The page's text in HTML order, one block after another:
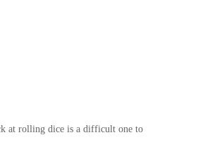
at rolling dice is a difficult one to